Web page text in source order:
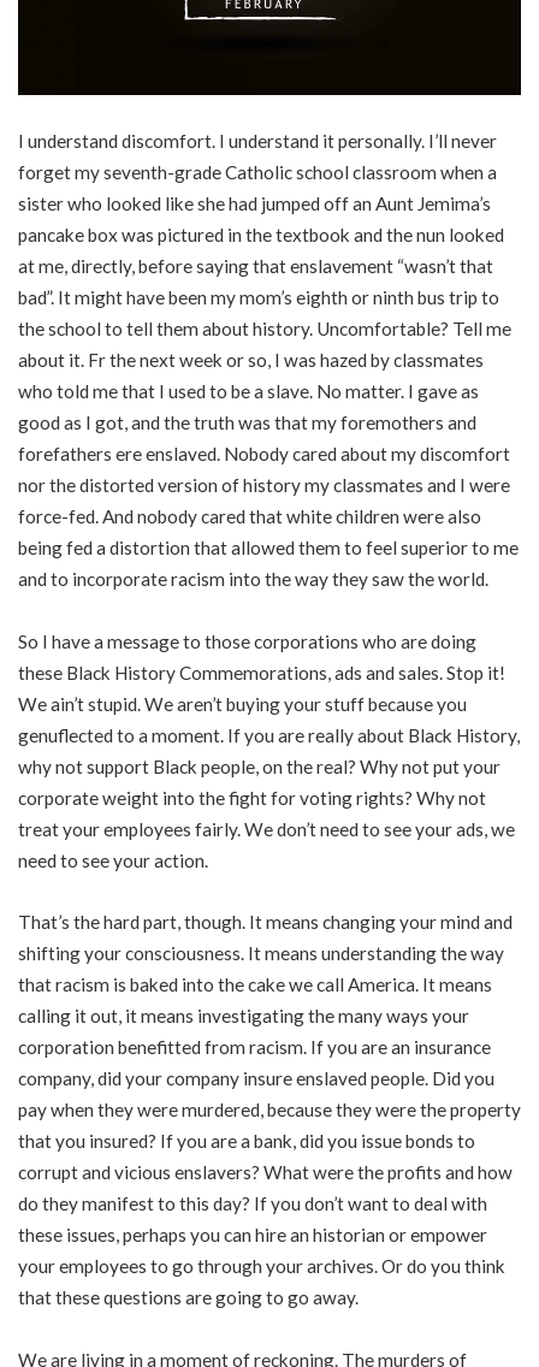
I understand discomfort. I understand it personally. I’ll never
forget my seventh-grade Catholic school classroom when a
sister who looked like she had jumped off an Aunt Jemima’s
pancake box was pictured in the textbook and the nun looked
at me, directly, before saying that enslavement “wasn’t that
bad”. It might have been my mom’s eighth or ninth bus trip to
the school to tell them about history. Uncomfortable? Tell me
about it. Fr the next week or so, I was hazed by classmates
who told me that I used to be a slave. No matter. I gave as
good as I got, and the truth was that my foremothers and
forefathers ere enslaved. Nobody cared about my discomfort
nor the distorted version of history my classmates and I were
force-fed. And nobody cared that white children were also
being fed a distortion that allowed them to feel superior to me
and to incorporate racism into the way they saw the world.
So I have a message to those corporations who are doing
these Black History Commemorations, ads and sales. Stop it!
We ain’t stupid. We aren’t buying your stuff because you
genuflected to a moment. If you are really about Black History,
why not support Black people, on the real? Why not put your
corporate weight into the fight for voting rights? Why not
treat your employees fairly. We don’t need to see your ads, we
need to see your action.
That’s the hard part, though. It means changing your mind and
shifting your consciousness. It means understanding the way
that racism is baked into the cake we call America. It means
calling it out, it means investigating the many ways your
corporation benefitted from racism. If you are an insurance
company, did your company insure enslaved people. Did you
pay when they were murdered, because they were the property
that you insured? If you are a bank, did you issue bonds to
corrupt and vicious enslavers? What were the profits and how
do they manifest to this day? If you don’t want to deal with
these issues, perhaps you can hire an historian or empower
your employees to go through your archives. Or do you think
that these questions are going to go away.
We are living in a moment of reckoning. The murders of